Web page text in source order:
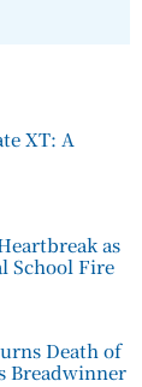
XT: A
as
School Fire
Death of
Breadwinner